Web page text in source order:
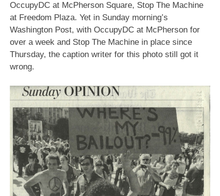
OccupyDC at McPherson Square, Stop The Machine
at Freedom Plaza. Yet in Sunday morning’s
Washington Post, with OccupyDC at McPherson for
over a week and Stop The Machine in place since
Thursday, the caption writer for this photo still got it
wrong.